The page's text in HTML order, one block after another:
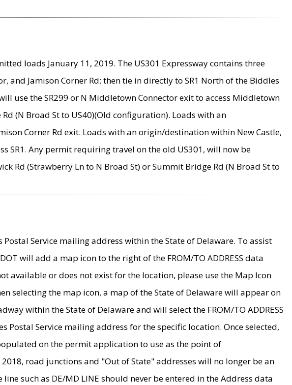
loads January 11, 2019. The US301 Expressway contains three
and Jamison Corner Rd; then tie in directly to SR1 North of the Biddles
use the SR299 or N Middletown Connector exit to access Middletown
(N Broad St to US40)(Old configuration). Loads with an
Corner Rd exit. Loads with an origin/destination within New Castle,
SR1. Any permit requiring travel on the old US301, will now be
Rd (Strawberry Ln to N Broad St) or Summit Bridge Rd (N Broad St to
Service mailing address within the State of Delaware. To assist
will add a map icon to the right of the FROM/TO ADDRESS data
available or does not exist for the location, please use the Map Icon
selecting the map icon, a map of the State of Delaware will appear on
within the State of Delaware and will select the FROM/TO ADDRESS
Service mailing address for the specific location. Once selected,
on the permit application to use as the point of
road junctions and "Out of State" addresses will no longer be an
such as DE/MD LINE should never be entered in the Address data